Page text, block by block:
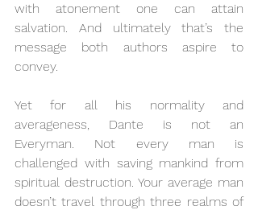
with atonement one can attain
salvation. And ultimately that’s the
message both authors aspire to
convey.
Yet for all his normality and
averageness, Dante is not an
Everyman. Not every man is
challenged with saving mankind from
spiritual destruction. Your average man
doesn’t travel through three realms of